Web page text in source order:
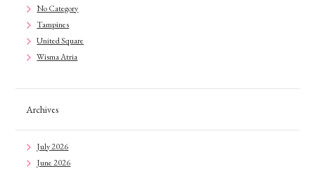
No Category
Tampines
United Square
Wisma Atria
Archives
July 2026
June 2026